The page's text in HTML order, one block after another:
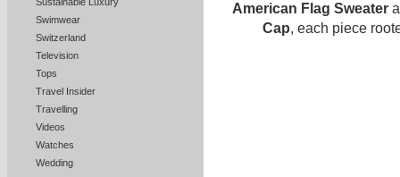
Swimwear
Switzerland
Television
Tops
Travel Insider
Travelling
Videos
Watches
Wedding
American Flag Sweater
Cap, each piece